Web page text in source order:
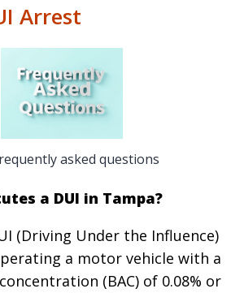
Arrest
asked questions
a DUI in Tampa?
(Driving Under the Influence)
a motor vehicle with a
(BAC) of 0.08% or